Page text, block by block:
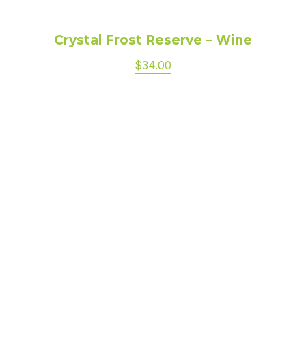
Crystal Frost Reserve – Wine
$34.00